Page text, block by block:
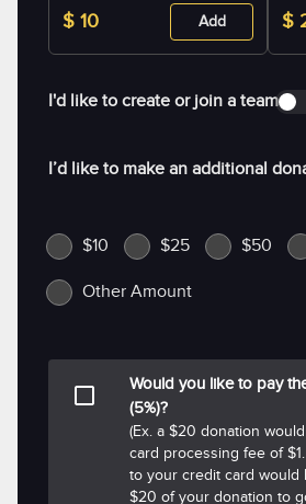
$ 10 Add $
I'd like to create or join a team
I’d like to make an additional
$10 $25 $50
Other Amount
Would you like to pay
(5%)?
(Ex. a $20 donation
card processing fee of
to your credit card would
$20 of your donation to